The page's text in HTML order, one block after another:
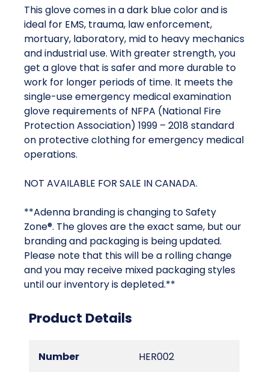
This glove comes in a dark blue color and is
ideal for EMS, trauma, law enforcement,
mortuary, laboratory, mid to heavy mechanics
and industrial use. With greater strength, you
get a glove that is safer and more durable to
work for longer periods of time. It meets the
single-use emergency medical examination
glove requirements of NFPA (National Fire
Protection Association) 1999 – 2018 standard
on protective clothing for emergency medical
operations.
NOT AVAILABLE FOR SALE IN CANADA.
**Adenna branding is changing to Safety
Zone®. The gloves are the exact same, but our
branding and packaging is being updated.
Please note that this will be a rolling change
and you may receive mixed packaging styles
until our inventory is depleted.**
Product Details
Number HER002